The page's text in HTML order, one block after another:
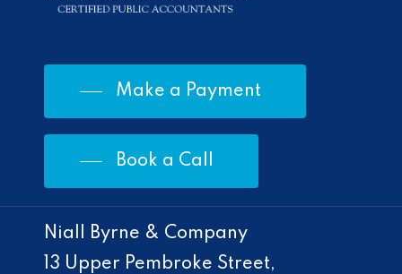
Make a Payment
Book a Call
Niall Byrne & Company
13 Upper Pembroke Street,